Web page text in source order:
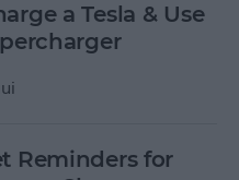
a Tesla & Use
Reminders for